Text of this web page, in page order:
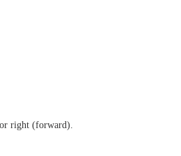
right (forward).